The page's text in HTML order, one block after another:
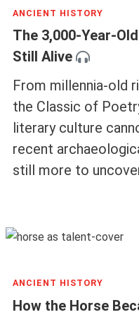
ANCIENT HISTORY
The 3,000-Year-
Still Alive
From millennia-old
the Classic of
literary culture
recent
still more to
ANCIENT HISTORY
How the Horse